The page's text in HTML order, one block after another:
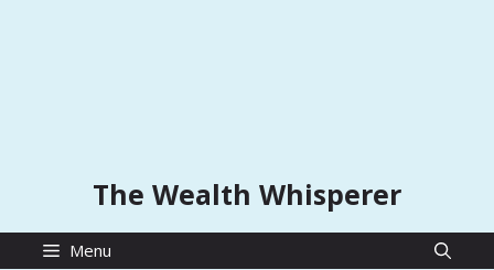
The Wealth Whisperer
Menu